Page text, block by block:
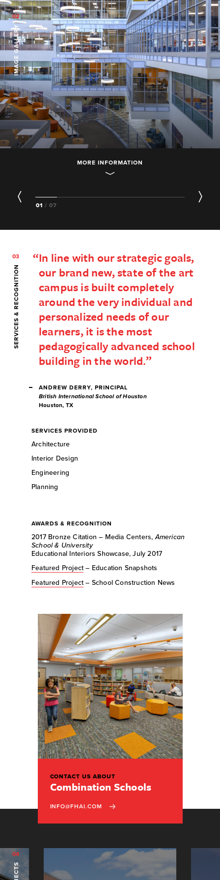
02
IMAGE GALLERY
MORE INFORMATION
01 / 07
03
SERVICES & RECOGNITION
In line with our strategic goals,
our brand new, state of the art
campus is built completely
around the very individual and
personalized needs of our
learners, it is the most
pedagogically advanced school
building in the world.
ANDREW DERRY, PRINCIPAL
British International School of Houston
Houston, TX
SERVICES PROVIDED
Architecture
Interior Design
Engineering
Planning
AWARDS & RECOGNITION
2017 Bronze Citation – Media Centers,American
School & University
Educational Interiors Showcase, July 2017
Featured Project – Education Snapshots
Featured Project – School Construction News
CONTACT US ABOUT
Combination Schools
INFO@FHAI.COM
04